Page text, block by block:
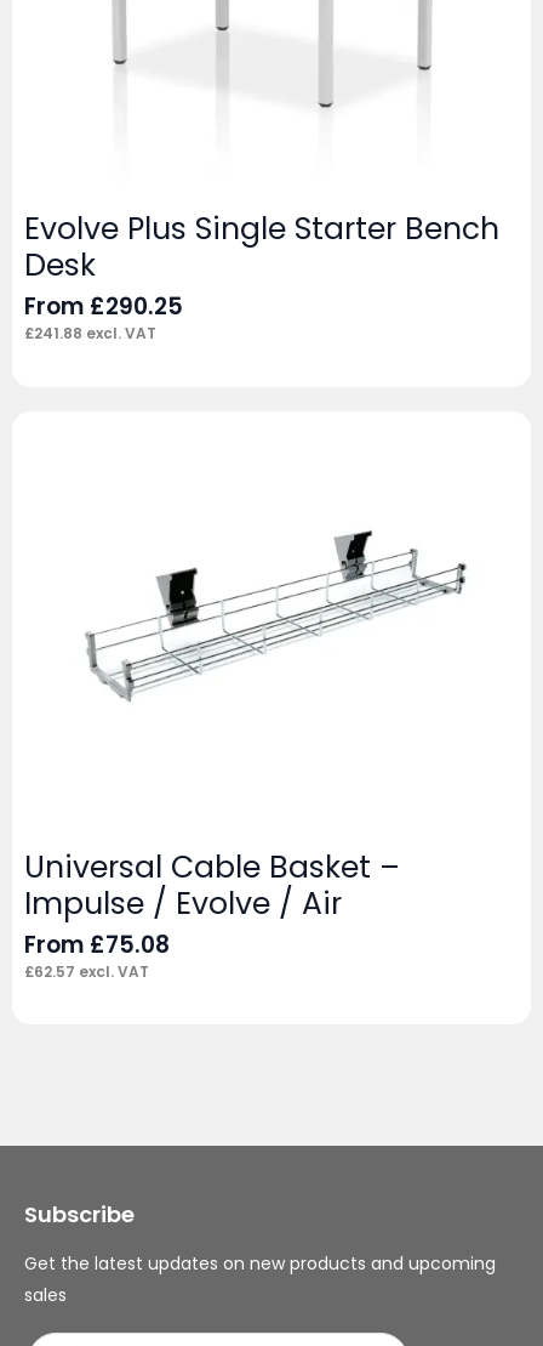
Evolve Plus Single Starter Bench
Desk
From £290.25
£241.88 excl. VAT
Universal Cable Basket –
Impulse / Evolve / Air
From £75.08
£62.57 excl. VAT
Subscribe
Get the latest updates on new products and upcoming
sales